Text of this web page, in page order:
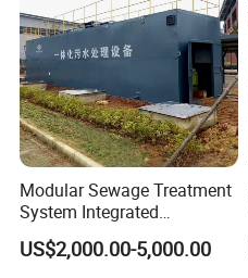
Modular Sewage Treatment
System Integrated
Wastewater Treatment Plant
with SBR/Mbr/Mbbr
US$2,000.00-5,000.00